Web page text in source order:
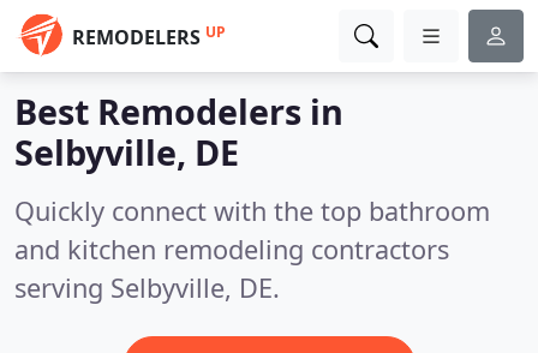
REMODELERS UP
Best Remodelers in
Selbyville, DE
Quickly connect with the top bathroom
and kitchen remodeling contractors
serving Selbyville, DE.